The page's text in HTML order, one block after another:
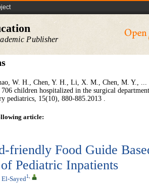
Publisher
W. H., Chen, Y. H., Li, X. M., Chen, M. Y.,
children hospitalized in the surgical
journal of contemporary pediatrics, 15(10), 880-885.‏ 2013.
article:
friendly Food Guide
Pediatric Inpatients
El-Sayed1,